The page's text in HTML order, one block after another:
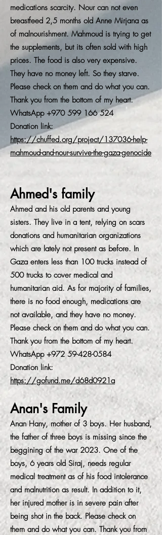
medications scarcity. Nour can not even
breastfeed 2,5 months old Anne Mirjana as
of malnourishment. Mahmoud is trying to get
the supplements, but its often sold with high
prices. The food is also very expensive.
They have no money left. So they starve.
Please check on them and do what you can.
Thank you from the bottom of my heart.
WhatsApp +970 599 166 524
Donation link:
https://chuffed.org/project/137036-help-
mahmoud-and-nour-survive-the-gaza-genocide
Ahmed's family
Ahmed and his old parents and young
sisters. They live in a tent, relying on scars
donations and humanitarian organizations
which are lately not present as before. In
Gaza enters less than 100 trucks instead of
500 trucks to cover medical and
humanitarian aid. As for majority of families,
there is no food enough, medications are
not available, and they have no money.
Please check on them and do what you can.
Thank you from the bottom of my heart.
WhatsApp +972 59-428-0584
Donation link:
https://gofund.me/d68d0921a
Anan's Family
Anan Hany, mother of 3 boys. Her husband,
the father of three boys is missing since the
beggining of the war 2023. One of the
boys, 6 years old Siraj, needs regular
medical treatment as of his food intolerance
and malnutrition as result. In addition to it,
her injured mother is in severe pain after
being shot in the back. Please check on
them and do what you can. Thank you from